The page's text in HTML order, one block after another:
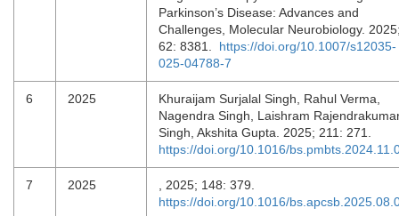
Parkinson’s Disease: Advances and
Challenges, Molecular Neurobiology.
62: 8381. https://doi.org/10.1007/s12035-
025-04788-7
6 2025
Khuraijam Surjalal Singh, Rahul Verma,
Nagendra Singh, Laishram
Singh, Akshita Gupta. 2025; 211: 271.
https://doi.org/10.1016/
7 2025
, 2025; 148: 379.
https://doi.org/10.1016/